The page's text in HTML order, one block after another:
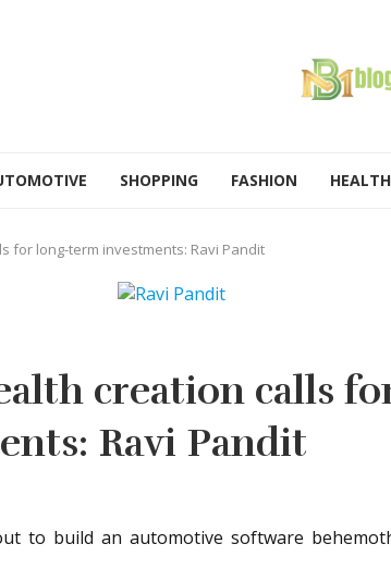
SHOPPING FASHION HEALTH
for long-term investments: Ravi Pandit
creation calls
Ravi Pandit
to build an automotive software